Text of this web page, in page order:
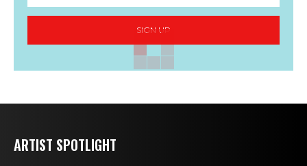
SIGN UP
ARTIST SPOTLIGHT